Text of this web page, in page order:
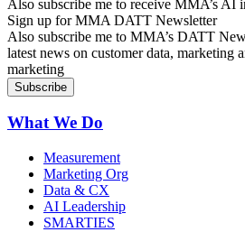
Also subscribe me to receive MMA’s AI
Sign up for MMA DATT Newsletter
Also subscribe me to MMA’s DATT
latest news on customer data, marketing
marketing
What We Do
Measurement
Marketing Org
Data & CX
AI Leadership
SMARTIES